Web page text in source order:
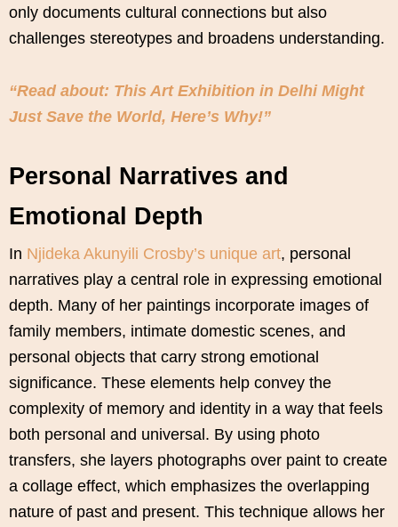
only documents cultural connections but also
challenges stereotypes and broadens understanding.
“Read about: This Art Exhibition in Delhi Might
Just Save the World, Here’s Why!”
Personal Narratives and
Emotional Depth
In Njideka Akunyili Crosby’s unique art, personal
narratives play a central role in expressing emotional
depth. Many of her paintings incorporate images of
family members, intimate domestic scenes, and
personal objects that carry strong emotional
significance. These elements help convey the
complexity of memory and identity in a way that feels
both personal and universal. By using photo
transfers, she layers photographs over paint to create
a collage effect, which emphasizes the overlapping
nature of past and present. This technique allows her